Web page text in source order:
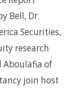
Bell, Dr.
Securities,
research
Aboulafia of
join host